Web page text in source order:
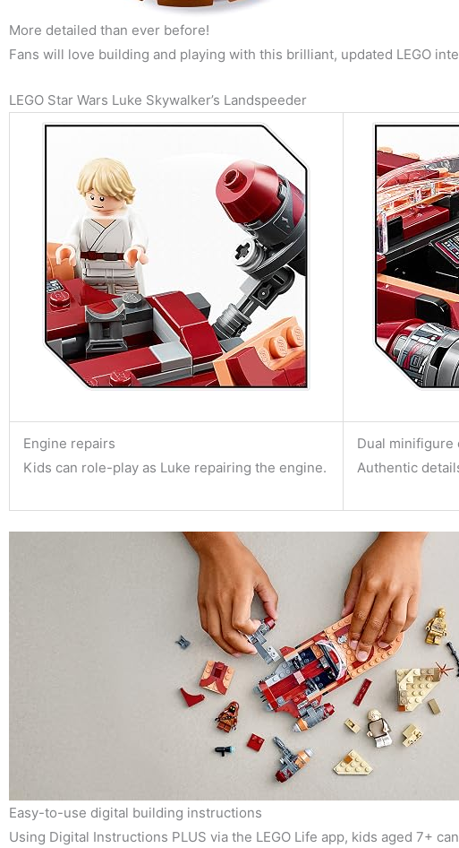
More detailed than ever before!
Fans will love building and playing with this brilliant, updated LEGO
LEGO Star Wars Luke Skywalker’s Landspeeder
Engine repairs
Kids can role-play as Luke repairing the engine.
Dual minifigure
Authentic
Easy-to-use digital building instructions
Using Digital Instructions PLUS via the LEGO Life app, kids aged 7+